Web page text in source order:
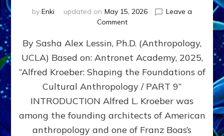
by Enki updated on May 15, 2026
Leave a
Commenton
L.
KROEBER,
ISHI,
AND
THE
STRUGGLE
BETWEEN
DOMINATION
By Sasha Alex Lessin, Ph.D. (Anthropology,
UCLA) Based on: Antronet Academy, 2025,
“Alfred Kroeber: Shaping the Foundations of
Cultural Anthropology / PART 9”
INTRODUCTION Alfred L. Kroeber was
among the founding architects of American
anthropology and one of Franz Boas’s